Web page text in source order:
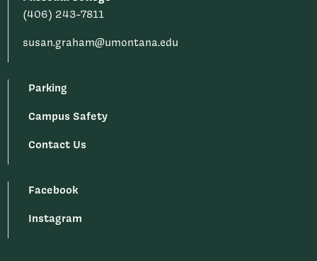
(406) 243-7811
susan.graham@umontana.edu
Parking
Campus Safety
Contact Us
Facebook
Instagram